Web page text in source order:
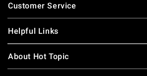
Customer Service
Helpful Links
About Hot Topic